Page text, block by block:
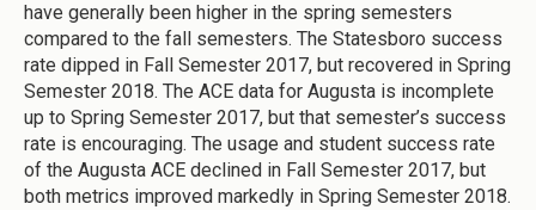
have generally been higher in the spring semesters
compared to the fall semesters. The Statesboro success
rate dipped in Fall Semester 2017, but recovered in Spring
Semester 2018. The ACE data for Augusta is incomplete
up to Spring Semester 2017, but that semester’s success
rate is encouraging. The usage and student success rate
of the Augusta ACE declined in Fall Semester 2017, but
both metrics improved markedly in Spring Semester 2018.